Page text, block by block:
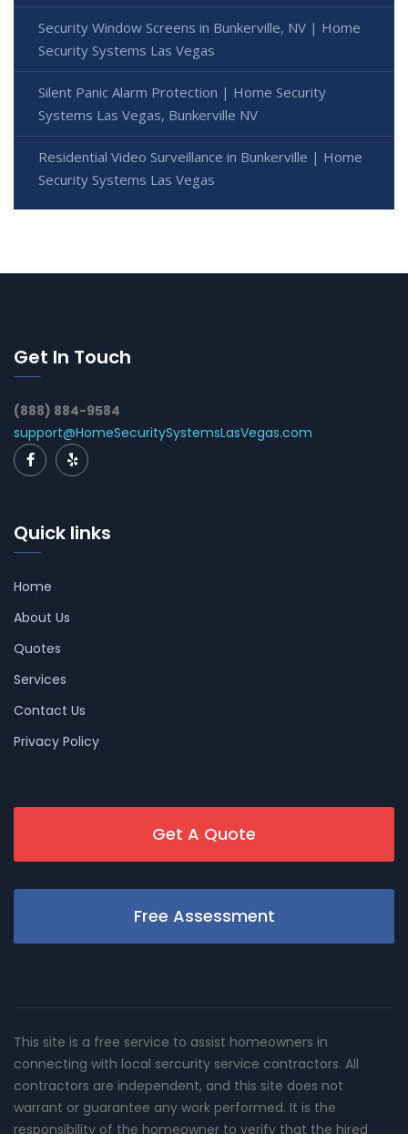
Security Window Screens in Bunkerville, NV | Home
Security Systems Las Vegas
Silent Panic Alarm Protection | Home Security
Systems Las Vegas, Bunkerville NV
Residential Video Surveillance in Bunkerville | Home
Security Systems Las Vegas
Get In Touch
(888) 884-9584
support@HomeSecuritySystemsLasVegas.com
Quick links
Home
About Us
Quotes
Services
Contact Us
Privacy Policy
Get A Quote
Free Assessment
This site is a free service to assist homeowners in
connecting with local sercurity service contractors. All
contractors are independent, and this site does not
warrant or guarantee any work performed. It is the
responsibility of the homeowner to verify that the hired